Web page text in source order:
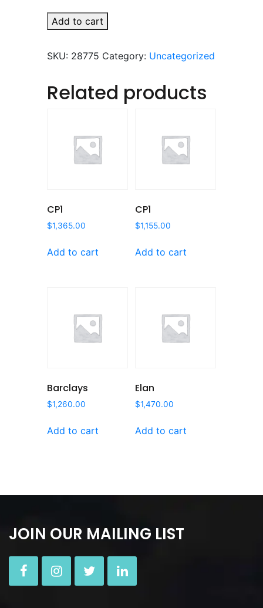
Chase
quantity
Add to cart
SKU: 28775 Category: Uncategorized
Related products
CP1
$1,365.00
Add to cart
CP1
$1,155.00
Add to cart
Barclays
$1,260.00
Add to cart
Elan
$1,470.00
Add to cart
JOIN OUR MAILING LIST